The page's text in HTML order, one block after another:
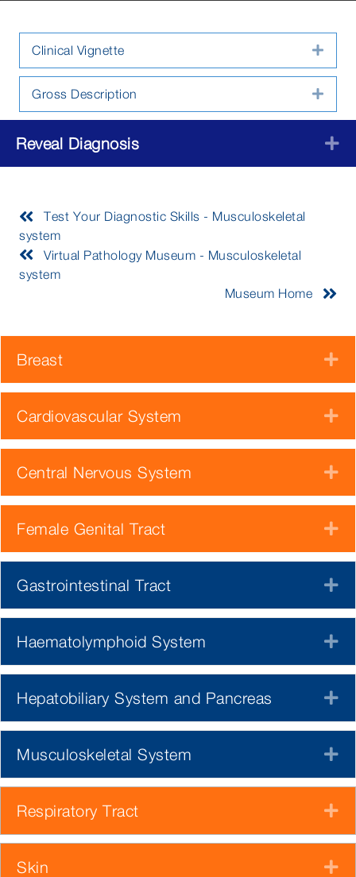
Clinical Vignette
Gross Description
Reveal Diagnosis
Test Your Diagnostic Skills - Musculoskeletal
system
Virtual Pathology Museum - Musculoskeletal
system
Museum Home
Breast
Cardiovascular System
Central Nervous System
Female Genital Tract
Gastrointestinal Tract
Haematolymphoid System
Hepatobiliary System and Pancreas
Musculoskeletal System
Respiratory Tract
Skin